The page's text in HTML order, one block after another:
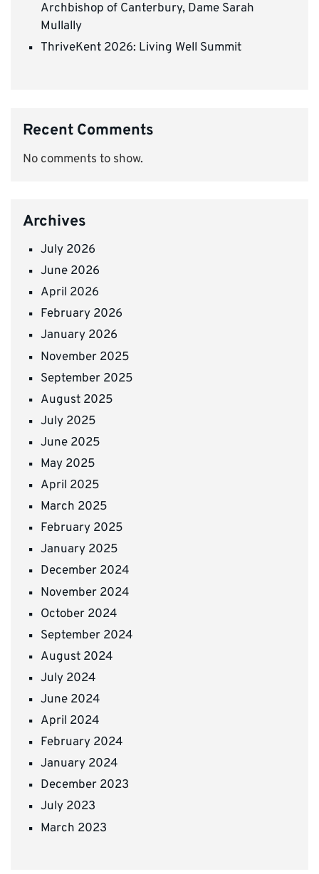
Archbishop of Canterbury, Dame Sarah
Mullally
ThriveKent 2026: Living Well Summit
Recent Comments
No comments to show.
Archives
July 2026
June 2026
April 2026
February 2026
January 2026
November 2025
September 2025
August 2025
July 2025
June 2025
May 2025
April 2025
March 2025
February 2025
January 2025
December 2024
November 2024
October 2024
September 2024
August 2024
July 2024
June 2024
April 2024
February 2024
January 2024
December 2023
July 2023
March 2023